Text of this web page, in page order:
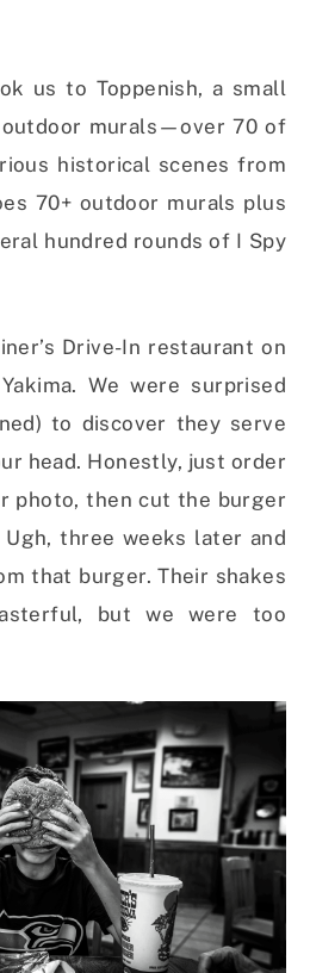
us to Toppenish, a small
murals—over 70 of
historical scenes from
70+ outdoor murals plus
hundred rounds of I Spy
Drive-In restaurant on
We were surprised
to discover they serve
head. Honestly, just order
photo, then cut the burger
three weeks later and
that burger. Their shakes
but we were too